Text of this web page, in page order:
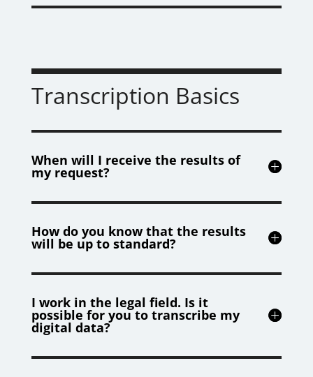
Transcription Basics
When will I receive the results of
my request?
How do you know that the results
will be up to standard?
I work in the legal field. Is it
possible for you to transcribe my
digital data?